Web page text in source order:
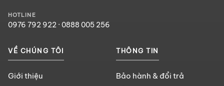
HOTLINE
0976 792 922 · 0888 005 256
VỀ CHÚNG TÔI
Giới thiệu
THÔNG TIN
Bảo hành & đổi trả